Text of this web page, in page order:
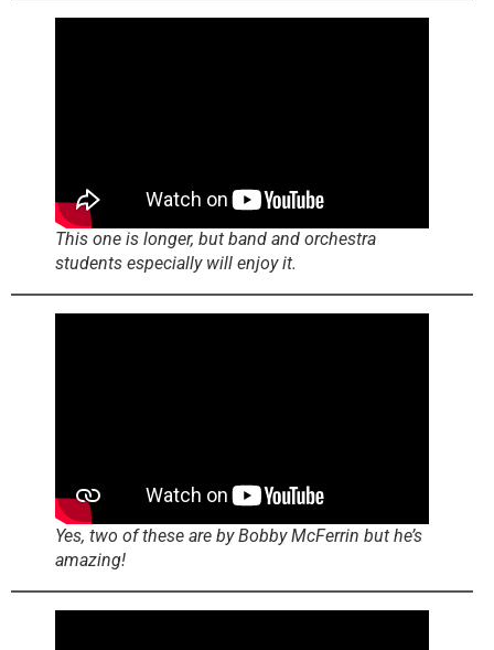
This one is longer, but band and orchestra
students especially will enjoy it.
Yes, two of these are by Bobby McFerrin but he’s
amazing!